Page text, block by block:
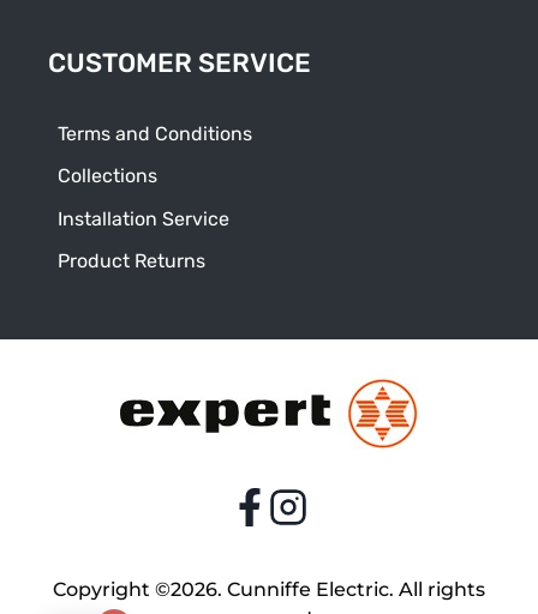
CUSTOMER SERVICE
Terms and Conditions
Collections
Installation Service
Product Returns
Copyright ©2026. Cunniffe Electric. All rights